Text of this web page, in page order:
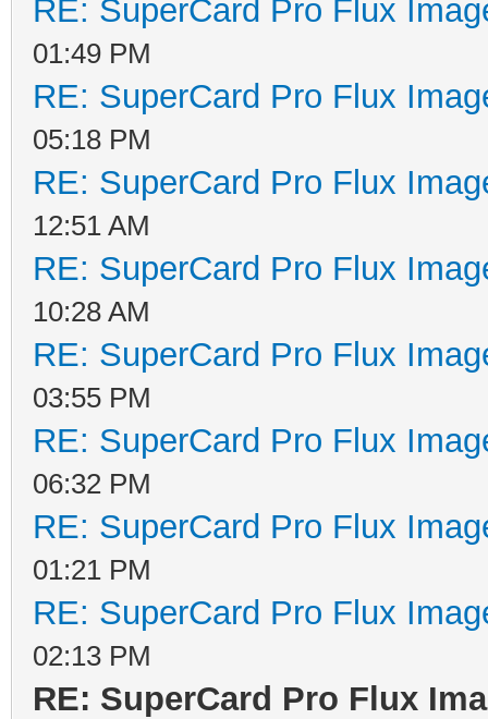
RE: SuperCard Pro Flux
01:49 PM
RE: SuperCard Pro Flux
05:18 PM
RE: SuperCard Pro Flux
12:51 AM
RE: SuperCard Pro Flux
10:28 AM
RE: SuperCard Pro Flux
03:55 PM
RE: SuperCard Pro Flux
06:32 PM
RE: SuperCard Pro Flux
01:21 PM
RE: SuperCard Pro Flux
02:13 PM
RE: SuperCard Pro Flux